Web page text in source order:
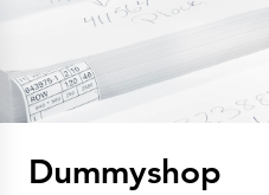
Dummyshop